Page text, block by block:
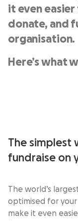
it even
donate, and
organisation.
Here’s what
The simplest
fundraise on
The world’s
optimised for
make it even